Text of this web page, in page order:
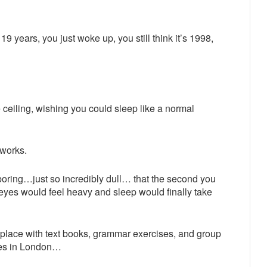
years, you just woke up, you still think it’s 1998,
wishing you could sleep like a normal
so incredibly dull… that the second you
would feel heavy and sleep would finally take
with text books, grammar exercises, and group
in London…